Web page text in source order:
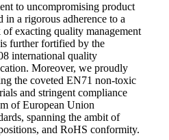
to uncompromising product
a rigorous adherence to a
exacting quality management
further fortified by the
international quality
Moreover, we proudly
the coveted EN71 non-toxic
and stringent compliance
of European Union
spanning the ambit of
and RoHS conformity.